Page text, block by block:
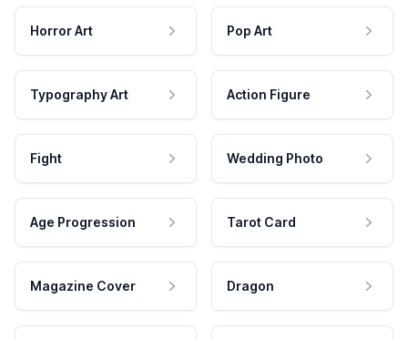
Horror Art Pop Art
Typography Art Action Figure
Fight Wedding Photo
Age Progression Tarot Card
Magazine Cover Dragon